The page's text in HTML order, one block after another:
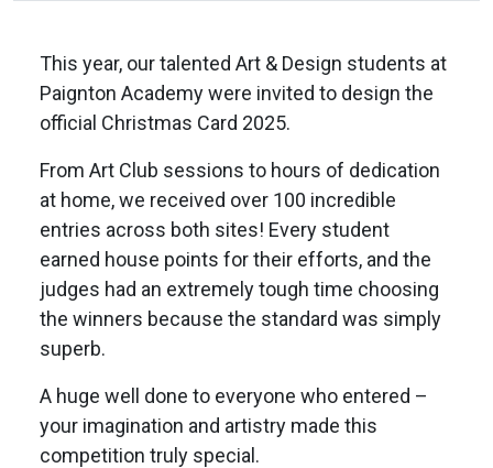
This year, our talented Art & Design students at
Paignton Academy were invited to design the
official Christmas Card 2025.
From Art Club sessions to hours of dedication
at home, we received over 100 incredible
entries across both sites! Every student
earned house points for their efforts, and the
judges had an extremely tough time choosing
the winners because the standard was simply
superb.
A huge well done to everyone who entered –
your imagination and artistry made this
competition truly special.